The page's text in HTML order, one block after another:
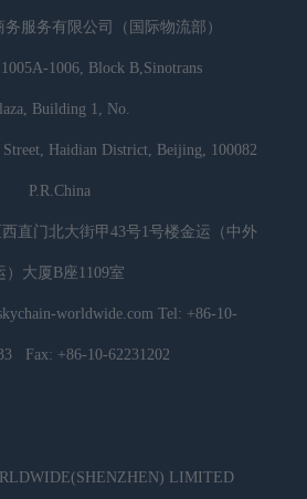
服务有限公司（国际物流部）
1006, Block B,Sinotrans
Building 1, No.
Haidian District, Beijing, 100082
P.R.China
直门北大街甲43号1号楼金运（中外
）大厦B座1109室
worldwide.com Tel: +86-10-
Fax: +86-10-62231202
LIMITED